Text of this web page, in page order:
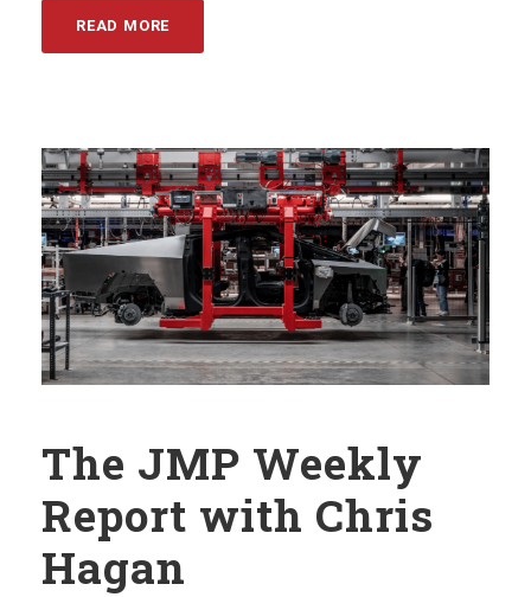
READ MORE
The JMP Weekly
Report with Chris
Hagan